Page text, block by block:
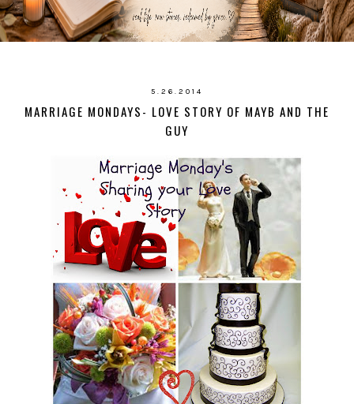
5.26.2014
MARRIAGE MONDAYS- LOVE STORY OF MAYB AND THE
GUY